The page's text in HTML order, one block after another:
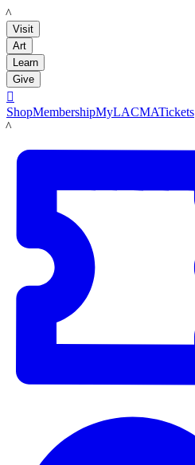
LACMA
Visit
Art
Learn
Give

ShopMembershipMyLACMATickets
LACMA